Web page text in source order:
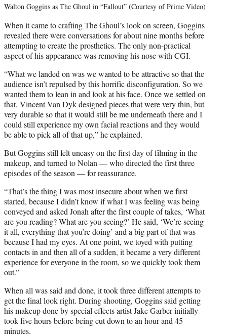
Walton Goggins as The Ghoul in “Fallout” (Courtesy of Prime Video)
When it came to crafting The Ghoul’s look on screen, Goggins
revealed there were conversations for about nine months before
attempting to create the prosthetics. The only non-practical
aspect of his appearance was removing his nose with CGI.
“What we landed on was we wanted to be attractive so that the
audience isn’t repulsed by this horrific disconfiguration. So we
wanted them to lean in and look at his face. Once we settled on
that, Vincent Van Dyk designed pieces that were very thin, but
very durable so that it would still be me underneath there and I
could still experience my own facial reactions and they would
be able to pick all of that up,” he explained.
But Goggins still felt uneasy on the first day of filming in the
makeup, and turned to Nolan — who directed the first three
episodes of the season — for reassurance.
“That’s the thing I was most insecure about when we first
started, because I didn’t know if what I was feeling was being
conveyed and asked Jonah after the first couple of takes, ‘What
are you reading? What are you seeing?’ He said, ‘We’re seeing
it all, everything that you’re doing’ and a big part of that was
because I had my eyes. At one point, we toyed with putting
contacts in and then all of a sudden, it became a very different
experience for everyone in the room, so we quickly took them
out.”
When all was said and done, it took three different attempts to
get the final look right. During shooting, Goggins said getting
his makeup done by special effects artist Jake Garber initially
took five hours before being cut down to an hour and 45
minutes.